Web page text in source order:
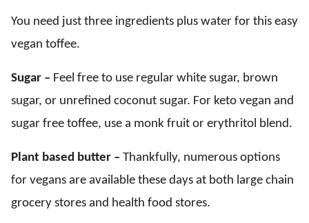
You need just three ingredients plus water for this easy
vegan toffee.
Sugar – Feel free to use regular white sugar, brown
sugar, or unrefined coconut sugar. For keto vegan and
sugar free toffee, use a monk fruit or erythritol blend.
Plant based butter – Thankfully, numerous options
for vegans are available these days at both large chain
grocery stores and health food stores.